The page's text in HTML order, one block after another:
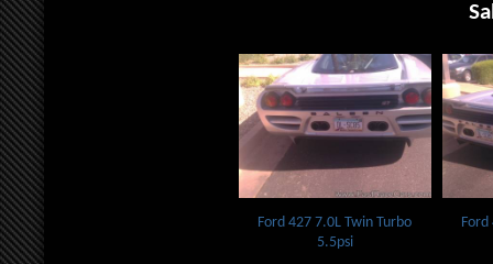
Ford 427 7.0L Twin Turbo
5.5psi
Ford